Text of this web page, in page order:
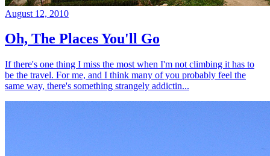
August 12, 2010
Oh, The Places You'll Go
If there's one thing I miss the most when I'm not climbing it has to
be the travel. For me, and I think many of you probably feel the
same way, there's something strangely addictin...